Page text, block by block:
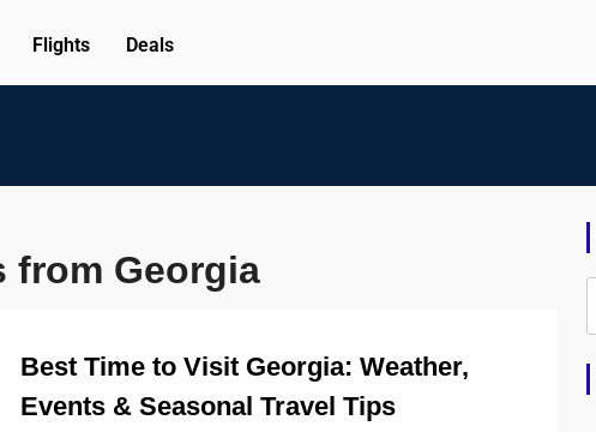
Flights Deals
from Georgia
Best Time to Visit Georgia: Weather,
Events & Seasonal Travel Tips